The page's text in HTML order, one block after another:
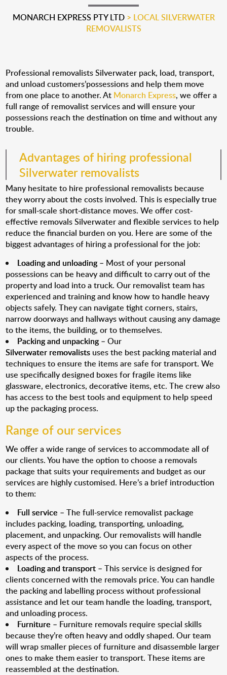
MONARCH EXPRESS PTY LTD> LOCAL SILVERWATER
REMOVALISTS
Professional removalists Silverwater pack, load, transport,
and unload customers’possessions and help them move
from one place to another. At Monarch Express, we offer a
full range of removalist services and will ensure your
possessions reach the destination on time and without any
trouble.
Advantages of hiring professional
Silverwater removalists
Many hesitate to hire professional removalists because
they worry about the costs involved. This is especially true
for small-scale short-distance moves. We offer cost-
effective removals Silverwater and flexible services to help
reduce the financial burden on you. Here are some of the
biggest advantages of hiring a professional for the job:
Loading and unloading– Most of your personal
possessions can be heavy and difficult to carry out of the
property and load into a truck. Our removalist team has
experienced and training and know how to handle heavy
objects safely. They can navigate tight corners, stairs,
narrow doorways and hallways without causing any damage
to the items, the building, or to themselves.
Packing and unpacking– Our
Silverwater removalists uses the best packing material and
techniques to ensure the items are safe for transport. We
use specifically designed boxes for fragile items like
glassware, electronics, decorative items, etc. The crew also
has access to the best tools and equipment to help speed
up the packaging process.
Range of our services
We offer a wide range of services to accommodate all of
our clients. You have the option to choose a removals
package that suits your requirements and budget as our
services are highly customised. Here’s a brief introduction
to them:
Full service – The full-service removalist package
includes packing, loading, transporting, unloading,
placement, and unpacking. Our removalists will handle
every aspect of the move so you can focus on other
aspects of the process.
Loading and transport – This service is designed for
clients concerned with the removals price. You can handle
the packing and labelling process without professional
assistance and let our team handle the loading, transport,
and unloading process.
Furniture – Furniture removals require special skills
because they’re often heavy and oddly shaped. Our team
will wrap smaller pieces of furniture and disassemble larger
ones to make them easier to transport. These items are
reassembled at the destination.